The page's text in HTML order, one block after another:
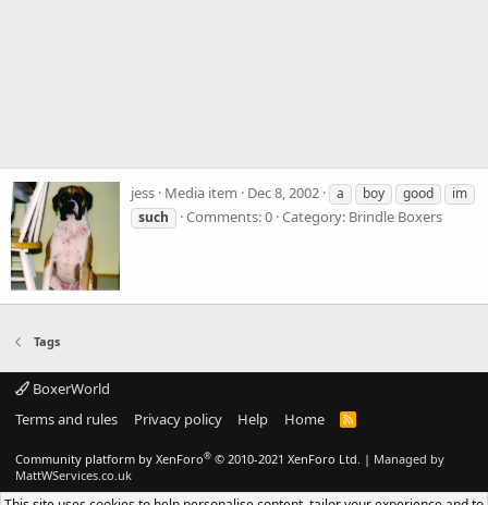
jess Media item Dec 8, 2002 a boy good
im
such
Comments: 0 Category: Brindle Boxers
Tags
BoxerWorld
Terms and rules
Privacy policy Help Home
R
Community platform by XenForo® © 2010-2021 XenForo Ltd. | Managed by
MattWServices.co.uk